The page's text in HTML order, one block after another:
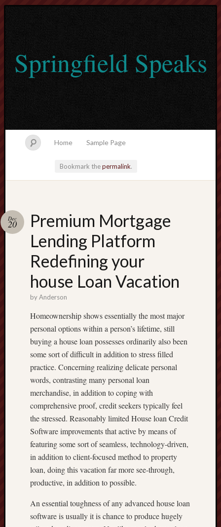
Springfield Speaks
Home Sample Page
Bookmark thepermalink.
Premium Mortgage
Lending Platform
Redefining your
house Loan Vacation
Dec
20
byAnderson
Homeownership shows essentially the most major
personal options within a person’s lifetime, still
buying a house loan possesses ordinarily also been
some sort of difficult in addition to stress filled
practice. Concerning realizing delicate personal
words, contrasting many personal loan
merchandise, in addition to coping with
comprehensive proof, credit seekers typically feel
the stressed. Reasonably limited House loan Credit
Software improvements that active by means of
featuring some sort of seamless, technology-driven,
in addition to client-focused method to property
loan, doing this vacation far more see-through,
productive, in addition to possible.
An essential toughness of any advanced house loan
software is usually it is chance to produce hugely